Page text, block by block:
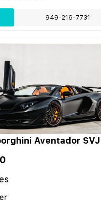
949-216-7731
Aventador